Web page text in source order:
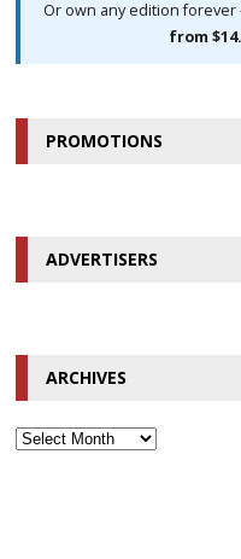
Or own any edition
from
PROMOTIONS
ADVERTISERS
ARCHIVES